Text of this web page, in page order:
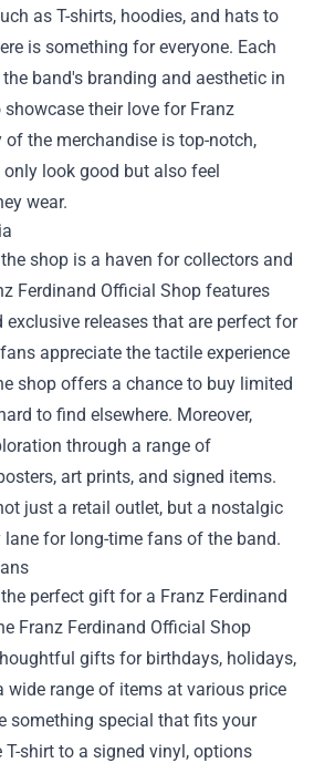
as T-shirts, hoodies, and hats to
is something for everyone. Each
band's branding and aesthetic in
their love for Franz
the merchandise is top-notch,
look good but also feel
wear.
shop is a haven for collectors and
Ferdinand Official Shop features
exclusive releases that are perfect for
appreciate the tactile experience
shop offers a chance to buy limited
to find elsewhere. Moreover,
through a range of
art prints, and signed items.
just a retail outlet, but a nostalgic
for long-time fans of the band.
perfect gift for a Franz Ferdinand
Franz Ferdinand Official Shop
gifts for birthdays, holidays,
wide range of items at various price
something special that fits your
shirt to a signed vinyl, options